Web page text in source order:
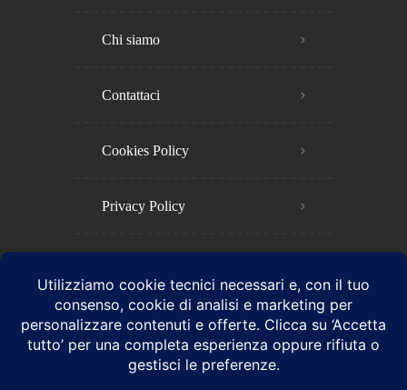
Chi siamo
Contattaci
Cookies Policy​
Privacy Policy​